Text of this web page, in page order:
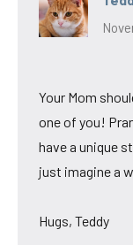
Your Mom
one of you!
have a unique
just imagine a
Hugs, Teddy